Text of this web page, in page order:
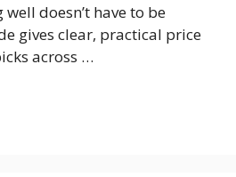
doesn’t have to be
gives clear, practical price
across …